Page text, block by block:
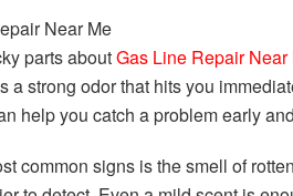
parts aboutGas Line Repair Near
a strong odor that hits you
help you catch a problem early
common signs is the smell of